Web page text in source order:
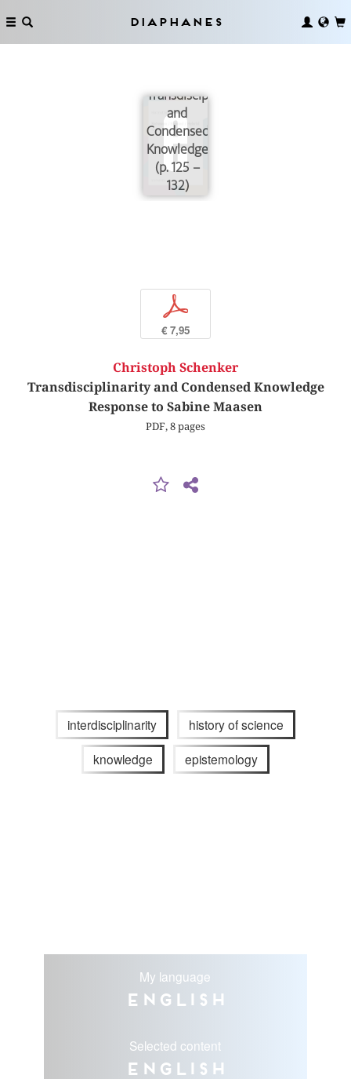
Diaphanes
Transdisciplinarity
and
Condensed
Knowledge
(p. 125 –
132)
p
€ 7,95
Christoph Schenker
Transdisciplinarity and Condensed Knowledge
Response to Sabine Maasen
PDF, 8 pages
interdisciplinarity history of science
knowledge epistemology
My language
English
Selected content
English